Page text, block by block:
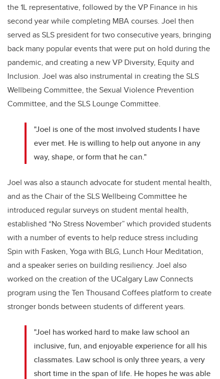
the 1L representative, followed by the VP Finance in his
second year while completing MBA courses. Joel then
served as SLS president for two consecutive years, bringing
back many popular events that were put on hold during the
pandemic, and creating a new VP Diversity, Equity and
Inclusion. Joel was also instrumental in creating the SLS
Wellbeing Committee, the Sexual Violence Prevention
Committee, and the SLS Lounge Committee.
"Joel is one of the most involved students I have
ever met. He is willing to help out anyone in any
way, shape, or form that he can."
Joel was also a staunch advocate for student mental health,
and as the Chair of the SLS Wellbeing Committee he
introduced regular surveys on student mental health,
established “No Stress November” which provided students
with a number of events to help reduce stress including
Spin with Fasken, Yoga with BLG, Lunch Hour Meditation,
and a speaker series on building resiliency. Joel also
worked on the creation of the UCalgary Law Connects
program using the Ten Thousand Coffees platform to create
stronger bonds between students of different years.
"Joel has worked hard to make law school an
inclusive, fun, and enjoyable experience for all his
classmates. Law school is only three years, a very
short time in the span of life. He hopes he was able